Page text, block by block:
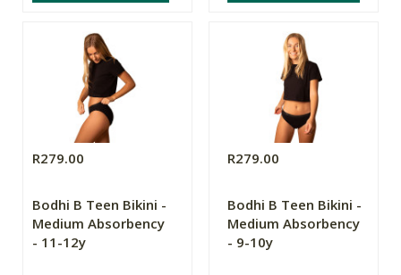
R279.00
Bodhi B Teen Bikini -
Medium Absorbency
- 11-12y
R279.00
Bodhi B Teen Bikini -
Medium Absorbency
- 9-10y